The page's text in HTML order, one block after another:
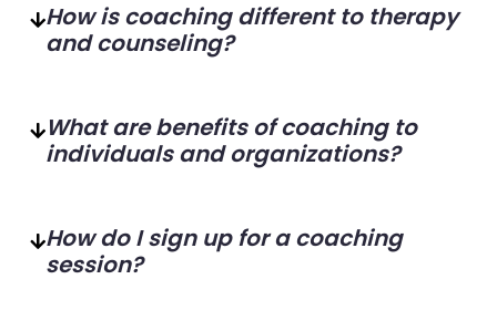
How is coaching different to therapy
and counseling?
What are benefits of coaching to
individuals and organizations?
How do I sign up for a coaching
session?